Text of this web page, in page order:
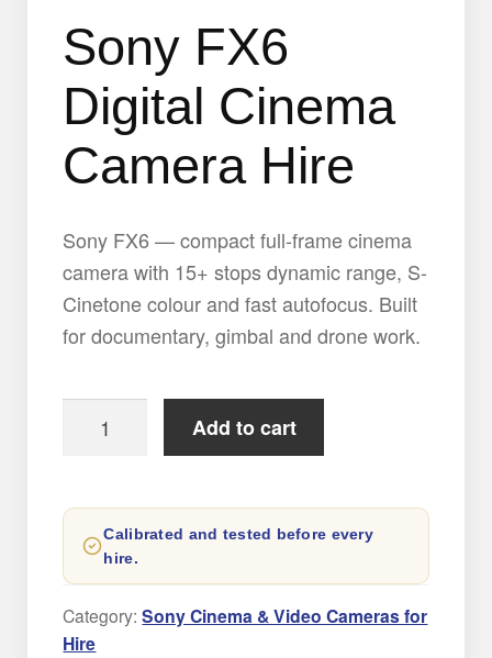
CONTACTSony FX6
Digital Cinema
Camera Hire
Sony FX6 — compact full-frame cinema
camera with 15+ stops dynamic range, S-
Cinetone colour and fast autofocus. Built
for documentary, gimbal and drone work.
Cinema
Camera
Hire
quantity
Add to cart
Calibrated and tested before every
hire.
Category:Sony Cinema & Video Cameras for
Hire